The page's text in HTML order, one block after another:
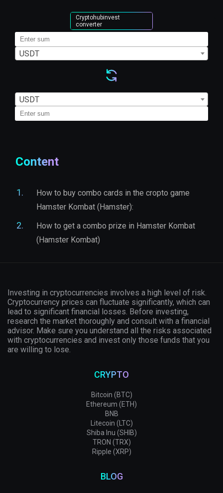
USDT
USDT
Cryptohubinvest
converter
Content
How to buy combo cards in the cropto game
Hamster Kombat (Hamster):
How to get a combo prize in Hamster Kombat
(Hamster Kombat)
Investing in cryptocurrencies involves a high level of risk.
Cryptocurrency prices can fluctuate significantly, which can
lead to significant financial losses. Before investing,
research the market thoroughly and consult with a financial
advisor. Make sure you understand all the risks associated
with cryptocurrencies and invest only those funds that you
are willing to lose.
CRYPTO
Bitcoin (BTC)
Ethereum (ETH)
BNB
Litecoin (LTC)
Shiba Inu (SHIB)
TRON (TRX)
Ripple (XRP)
BLOG